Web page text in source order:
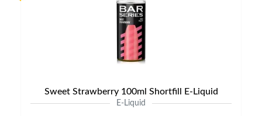
Sweet Strawberry 100ml Shortfill E-Liquid
E-Liquid